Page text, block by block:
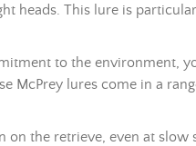
heads. This lure is
to the environment,
McPrey lures come in a
the retrieve, even at slow